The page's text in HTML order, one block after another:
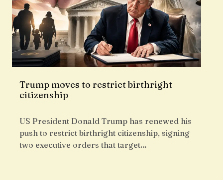
Trump moves to restrict birthright
citizenship
US President Donald Trump has renewed his
push to restrict birthright citizenship, signing
two executive orders that target…